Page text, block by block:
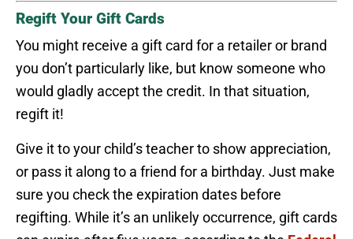
Regift Your Gift Cards
You might receive a gift card for a retailer or brand
you don’t particularly like, but know someone who
would gladly accept the credit. In that situation,
regift it!
Give it to your child’s teacher to show appreciation,
or pass it along to a friend for a birthday. Just make
sure you check the expiration dates before
regifting. While it’s an unlikely occurrence, gift cards